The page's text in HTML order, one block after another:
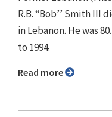
R.B. “Bob’’ Smith III
in Lebanon. He was
to 1994.
Read more